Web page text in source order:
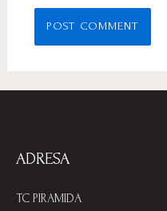
ADRESA
TC PIRAMIDA